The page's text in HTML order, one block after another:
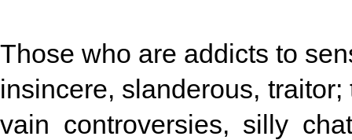
Those who are addicts to
insincere, slanderous,
vain controversies, silly